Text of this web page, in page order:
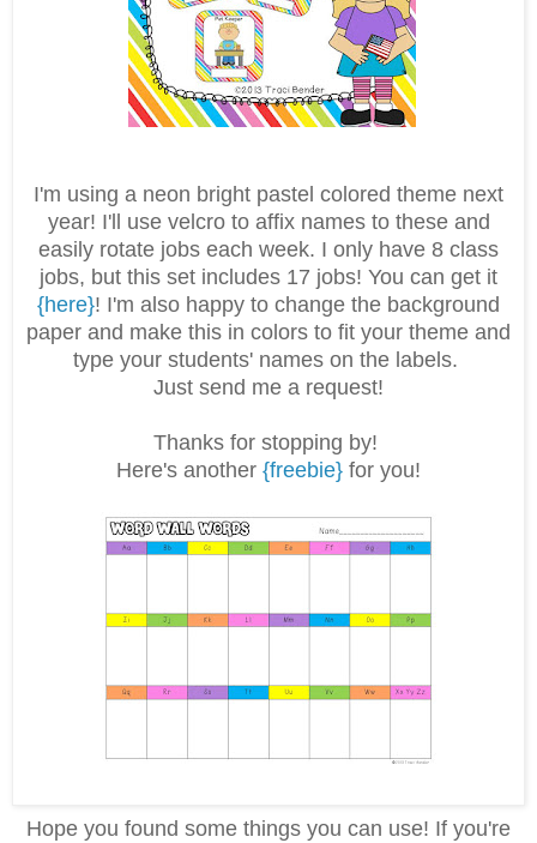
I'm using a neon bright pastel colored theme next
year! I'll use velcro to affix names to these and
easily rotate jobs each week. I only have 8 class
jobs, but this set includes 17 jobs! You can get it
{here}! I'm also happy to change the background
paper and make this in colors to fit your theme and
type your students' names on the labels.
Just send me a request!
Thanks for stopping by!
Here's another {freebie} for you!
Hope you found some things you can use! If you're